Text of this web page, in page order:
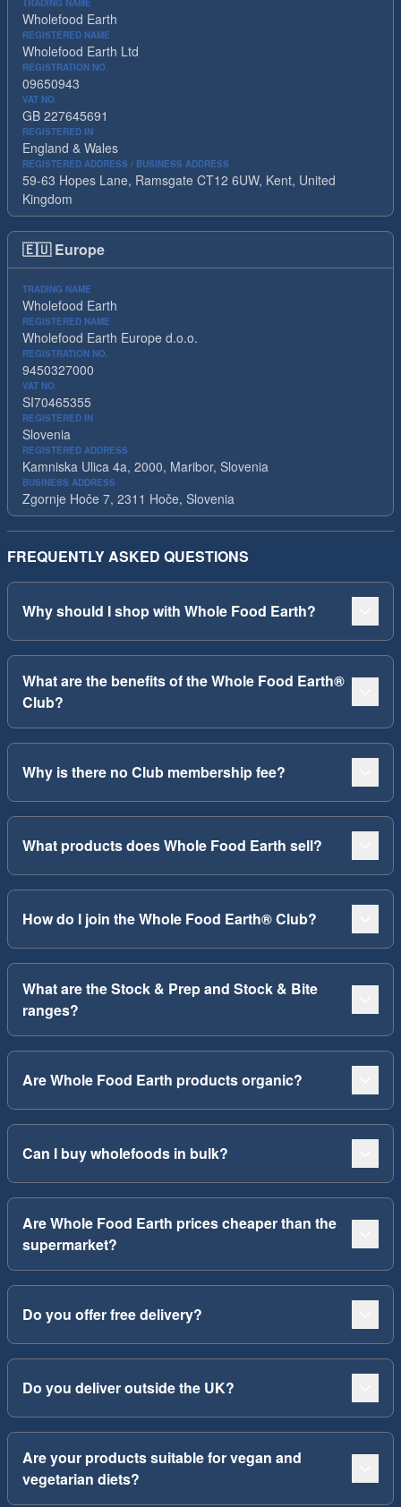
TRADING NAME
Wholefood Earth
REGISTERED NAME
Wholefood Earth Ltd
REGISTRATION NO.
09650943
VAT NO.
GB 227645691
REGISTERED IN
England & Wales
REGISTERED ADDRESS / BUSINESS ADDRESS
59-63 Hopes Lane, Ramsgate CT12 6UW, Kent, United
Kingdom
🇪🇺 Europe
TRADING NAME
Wholefood Earth
REGISTERED NAME
Wholefood Earth Europe d.o.o.
REGISTRATION NO.
9450327000
VAT NO.
SI70465355
REGISTERED IN
Slovenia
REGISTERED ADDRESS
Kamniska Ulica 4a, 2000, Maribor, Slovenia
BUSINESS ADDRESS
Zgornje Hoče 7, 2311 Hoče, Slovenia
FREQUENTLY ASKED QUESTIONS
Why should I shop with Whole Food Earth?
What are the benefits of the Whole Food Earth®
Club?
Why is there no Club membership fee?
What products does Whole Food Earth sell?
How do I join the Whole Food Earth® Club?
What are the Stock & Prep and Stock & Bite
ranges?
Are Whole Food Earth products organic?
Can I buy wholefoods in bulk?
Are Whole Food Earth prices cheaper than the
supermarket?
Do you offer free delivery?
Do you deliver outside the UK?
Are your products suitable for vegan and
vegetarian diets?